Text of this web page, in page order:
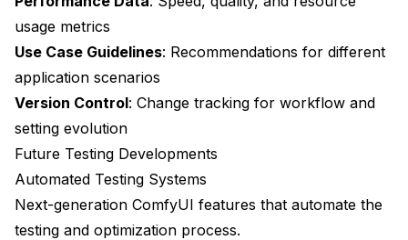
usage metrics
Use Case Guidelines: Recommendations for different
application scenarios
Version Control: Change tracking for workflow and
setting evolution
Future Testing Developments
Automated Testing Systems
Next-generation ComfyUI features that automate the
testing and optimization process.